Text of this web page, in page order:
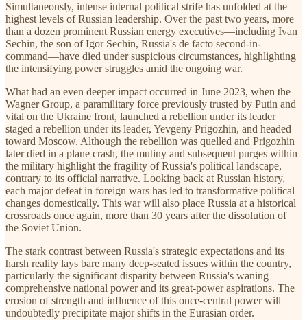
Simultaneously, intense internal political strife has unfolded at the
highest levels of Russian leadership. Over the past two years, more
than a dozen prominent Russian energy executives—including Ivan
Sechin, the son of Igor Sechin, Russia's de facto second-in-
command—have died under suspicious circumstances, highlighting
the intensifying power struggles amid the ongoing war.
What had an even deeper impact occurred in June 2023, when the
Wagner Group, a paramilitary force previously trusted by Putin and
vital on the Ukraine front, launched a rebellion under its leader
staged a rebellion under its leader, Yevgeny Prigozhin, and headed
toward Moscow. Although the rebellion was quelled and Prigozhin
later died in a plane crash, the mutiny and subsequent purges within
the military highlight the fragility of Russia's political landscape,
contrary to its official narrative. Looking back at Russian history,
each major defeat in foreign wars has led to transformative political
changes domestically. This war will also place Russia at a historical
crossroads once again, more than 30 years after the dissolution of
the Soviet Union.
The stark contrast between Russia's strategic expectations and its
harsh reality lays bare many deep-seated issues within the country,
particularly the significant disparity between Russia's waning
comprehensive national power and its great-power aspirations. The
erosion of strength and influence of this once-central power will
undoubtedly precipitate major shifts in the Eurasian order.